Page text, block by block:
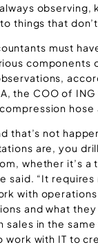
observing,
things that
must
components
the COO of
hose
that’s not
are, you
whether it’s a
said. “It
with
and what
sales in the
work with IT to